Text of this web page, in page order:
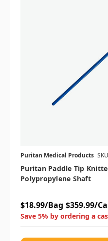
Puritan Medical Products
Puritan Paddle Tip
Polypropylene Shaft
$18.99/Bag $359.99/
Save 5% by ordering a